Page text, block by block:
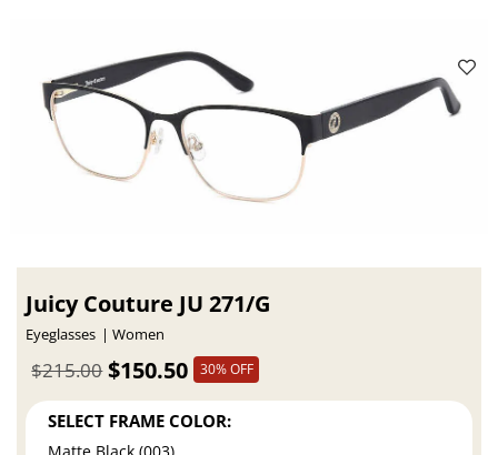
Juicy Couture JU 271/G
Eyeglasses Women
$150.50
$215.00 30% OFF
SELECT FRAME COLOR: